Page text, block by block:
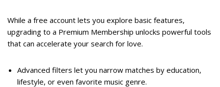
While a free account lets you explore basic features,
upgrading to a Premium Membership unlocks powerful tools
that can accelerate your search for love.
Advanced filters let you narrow matches by education,
lifestyle, or even favorite music genre.